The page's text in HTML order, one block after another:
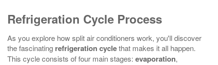
Refrigeration Cycle Process
As you explore how split air conditioners work, you'll discover
the fascinating refrigeration cyclethat makes it all happen.
This cycle consists of four main stages: evaporation,